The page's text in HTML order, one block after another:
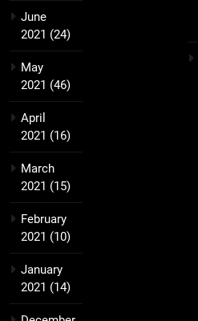
June
2021 (24)
May
2021 (46)
April
2021 (16)
March
2021 (15)
February
2021 (10)
January
2021 (14)